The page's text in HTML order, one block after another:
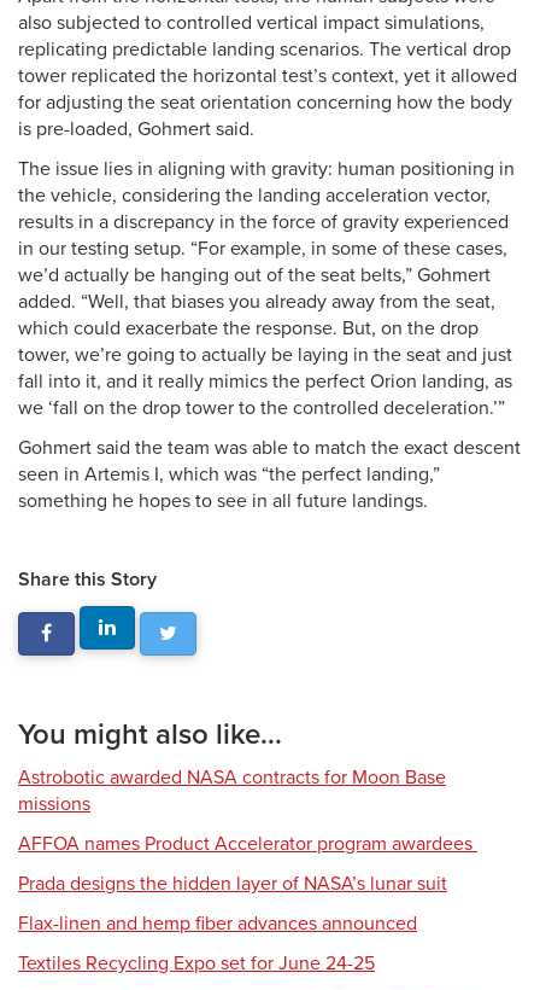
also subjected to controlled vertical impact simulations,
replicating predictable landing scenarios. The vertical drop
tower replicated the horizontal test’s context, yet it allowed
for adjusting the seat orientation concerning how the body
is pre-loaded, Gohmert said.
The issue lies in aligning with gravity: human positioning in
the vehicle, considering the landing acceleration vector,
results in a discrepancy in the force of gravity experienced
in our testing setup. “For example, in some of these cases,
we’d actually be hanging out of the seat belts,” Gohmert
added. “Well, that biases you already away from the seat,
which could exacerbate the response. But, on the drop
tower, we’re going to actually be laying in the seat and just
fall into it, and it really mimics the perfect Orion landing, as
we ‘fall on the drop tower to the controlled deceleration.’”
Gohmert said the team was able to match the exact descent
seen in Artemis I, which was “the perfect landing,”
something he hopes to see in all future landings.
Share this Story
You might also like...
Astrobotic awarded NASA contracts for Moon Base
missions
AFFOA names Product Accelerator program awardees
Prada designs the hidden layer of NASA’s lunar suit
Flax-linen and hemp fiber advances announced
Textiles Recycling Expo set for June 24-25